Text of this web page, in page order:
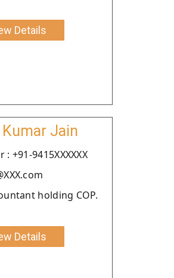
Details
Jain
+91-9415XXXXXX
holding COP.
Details